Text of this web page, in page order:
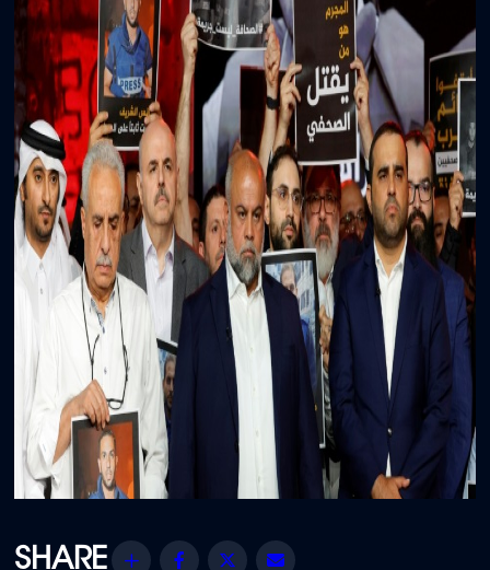
Share Facebook
Twitter